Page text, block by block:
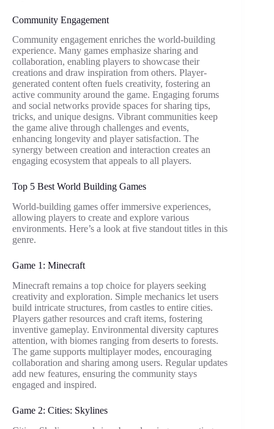
Community Engagement
Community engagement enriches the world-building
experience. Many games emphasize sharing and
collaboration, enabling players to showcase their
creations and draw inspiration from others. Player-
generated content often fuels creativity, fostering an
active community around the game. Engaging forums
and social networks provide spaces for sharing tips,
tricks, and unique designs. Vibrant communities keep
the game alive through challenges and events,
enhancing longevity and player satisfaction. The
synergy between creation and interaction creates an
engaging ecosystem that appeals to all players.
Top 5 Best World Building Games
World-building games offer immersive experiences,
allowing players to create and explore various
environments. Here’s a look at five standout titles in this
genre.
Game 1: Minecraft
Minecraft remains a top choice for players seeking
creativity and exploration. Simple mechanics let users
build intricate structures, from castles to entire cities.
Players gather resources and craft items, fostering
inventive gameplay. Environmental diversity captures
attention, with biomes ranging from deserts to forests.
The game supports multiplayer modes, encouraging
collaboration and sharing among users. Regular updates
add new features, ensuring the community stays
engaged and inspired.
Game 2: Cities: Skylines